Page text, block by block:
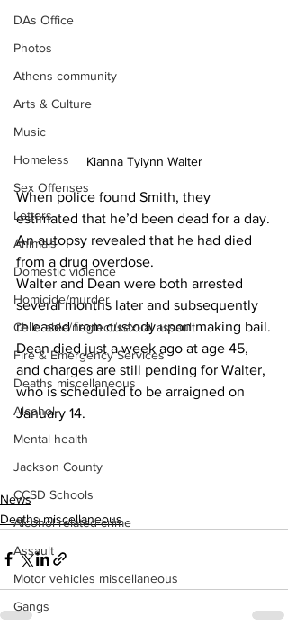
DAs Office
Photos
Athens community
Arts & Culture
Music
Homeless
Sex Offenses
Letters
Animals
Domestic violence
Homicide/murder
Child able/neglect/sexual assault
Fire & Emergency Services
Deaths miscellaneous
Alcohol
Mental health
Jackson County
CCSD Schools
Alcohol related crime
Assault
Motor vehicles miscellaneous
Gangs
Kianna Tyiynn Walter
When police found Smith, they
estimated that he’d been dead for a day.
An autopsy revealed that he had died
from a drug overdose.
Walter and Dean were both arrested
several months later and subsequently
released from custody upon making bail.
Dean died just a week ago at age 45,
and charges are still pending for Walter,
who is scheduled to be arraigned on
January 14.
News
Deaths miscellaneous